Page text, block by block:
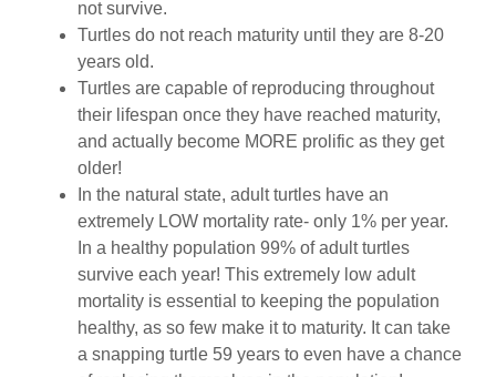
not survive.
Turtles do not reach maturity until they are 8-20
years old.
Turtles are capable of reproducing throughout
their lifespan once they have reached maturity,
and actually become MORE prolific as they get
older!
In the natural state, adult turtles have an
extremely LOW mortality rate- only 1% per year.
In a healthy population 99% of adult turtles
survive each year! This extremely low adult
mortality is essential to keeping the population
healthy, as so few make it to maturity. It can take
a snapping turtle 59 years to even have a chance